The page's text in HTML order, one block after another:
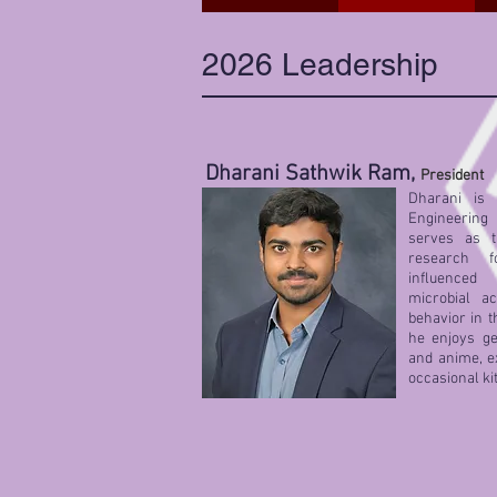
2026 Leadership
Dharani Sathwik Ram, President
Dharani is
serves as
research
microbial
behavior in
he enjoys
and anime,
occasional